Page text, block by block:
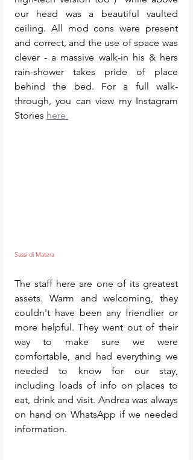
our head was a beautiful vaulted
ceiling. All mod cons were present
and correct, and the use of space was
clever - a massive walk-in his & hers
rain-shower takes pride of place
behind the bed. For a full walk-
through, you can view my Instagram
Stories here
Sassi di Matera
The staff here are one of its greatest
assets. Warm and welcoming, they
couldn't have been any friendlier or
more helpful. They went out of their
way to make sure we were
comfortable, and had everything we
needed to know for our stay,
including loads of info on places to
eat, drink and visit. Andrea was always
on hand on WhatsApp if we needed
information.